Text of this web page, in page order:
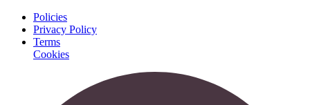
Policies
Privacy Policy
Terms
Cookies